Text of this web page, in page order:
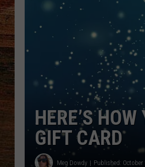
HERE’S
GIFT CARD
Meg Dowdy Published: October